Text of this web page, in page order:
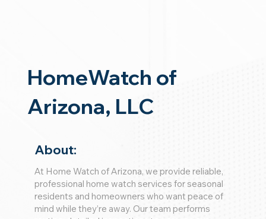
HomeWatch of
Arizona, LLC
About:
At Home Watch of Arizona, we provide reliable,
professional home watch services for seasonal
residents and homeowners who want peace of
mind while they’re away. Our team performs